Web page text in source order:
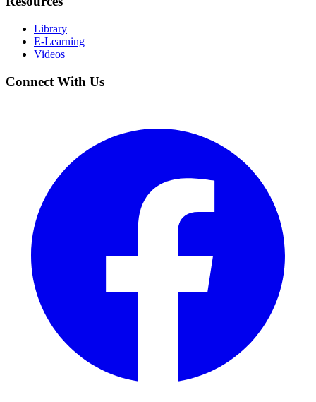
Library
E-Learning
Videos
Connect With Us